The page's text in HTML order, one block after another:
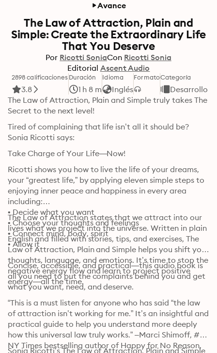
Avance
The Law of Attraction, Plain and
Simple: Create the Extraordinary Life
That You Deserve
Por Ricotti SoniaCon Ricotti Sonia
Editorial Ascent Audio
2898 calificaciones
3.8
Duración
1 h 8 m
Idioma
Inglés
FormatoCategoría
Desarrollo
The Law of Attraction, Plain and Simple truly takes The
Secret to the next level!
Tired of complaining that life isn’t all it should be?
Sonia Ricotti says:
Take Charge of Your Life—Now!
Ricotti shows you how to live the life of your dreams,
your “greatest life,” by applying eleven simple steps to
enjoying inner peace and happiness in every area
including:
• Decide what you want
• Choose your thoughts and feelings
• Connect mind, body, spirit
• Allow it
The Law of Attraction states that we attract into our
lives what we project into the universe. Written in plain
English and filled with stories, tips, and exercises, The
Law of Attraction, Plain and Simple helps you shift your
thoughts, language, and emotions. It’s time to stop the
negative energy flow and learn to project positive
energy—all the time.
Concise, accessible, and practical—this audio book is
all you need to put the complaints behind you and get
“This is a must listen for anyone who has said “the law
of attraction isn’t working for me.” It’s an insightful and
practical guide to help you understand more deeply
how this universal law truly works.” –Marci Shimoff, #1
NY Times bestselling author of Happy for No Reason,
Sonia Ricotti’s The Law of Attraction, Plain and Simple